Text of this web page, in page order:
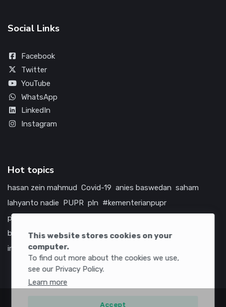
This website stores cookies on your
computer.
To find out more about the cookies we use,
see our Privacy Policy.
Learn more
Accept
Social Links
Facebook
Twitter
YouTube
WhatsApp
LinkedIn
Instagram
Hot topics
hasan zein mahmud Covid-19 anies baswedan saham
lahyanto nadie PUPR pln #kementerianpupr
prabowo subianto
bumn
jasa marga jtts china tol amerika serikat
infrastruktur